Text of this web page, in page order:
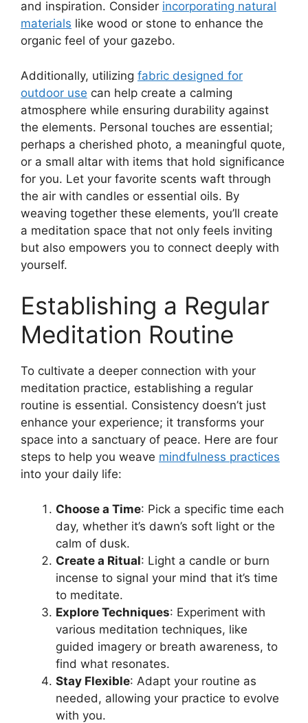
and inspiration. Consider incorporating natural
materials like wood or stone to enhance the
organic feel of your gazebo.
Additionally, utilizing fabric designed for
outdoor use can help create a calming
atmosphere while ensuring durability against
the elements. Personal touches are essential;
perhaps a cherished photo, a meaningful quote,
or a small altar with items that hold significance
for you. Let your favorite scents waft through
the air with candles or essential oils. By
weaving together these elements, you’ll create
a meditation space that not only feels inviting
but also empowers you to connect deeply with
yourself.
Establishing a Regular
Meditation Routine
To cultivate a deeper connection with your
meditation practice, establishing a regular
routine is essential. Consistency doesn’t just
enhance your experience; it transforms your
space into a sanctuary of peace. Here are four
steps to help you weave mindfulness practices
into your daily life:
Choose a Time: Pick a specific time each
day, whether it’s dawn’s soft light or the
calm of dusk.
Create a Ritual: Light a candle or burn
incense to signal your mind that it’s time
to meditate.
Explore Techniques: Experiment with
various meditation techniques, like
guided imagery or breath awareness, to
find what resonates.
Stay Flexible: Adapt your routine as
needed, allowing your practice to evolve
with you.